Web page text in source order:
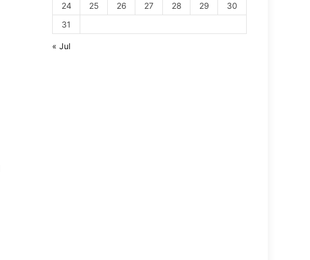
24
25 26 27 28 29
30
31
« Jul